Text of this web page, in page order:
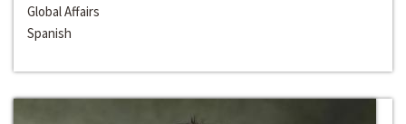
Global Affairs
Spanish